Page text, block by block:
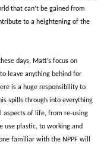
that can’t be gained from
to a heightening of the
days, Matt’s focus on
leave anything behind for
is a huge responsibility to
spills through into everything
aspects of life, from re-using
use plastic, to working and
familiar with the NPPF will